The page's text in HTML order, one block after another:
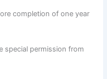
completion of one year
special permission from